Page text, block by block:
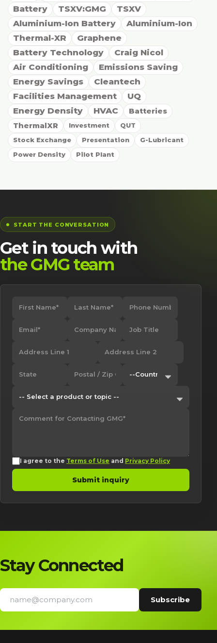
Battery
TSXV:GMG
TSXV
Aluminium-Ion Battery
Aluminium-Ion
Thermal-XR
Graphene
Battery Technology
Craig Nicol
Air Conditioning
Emissions Saving
Energy Savings
Cleantech
Facilities Management
UQ
Energy Density
HVAC
Batteries
ThermalXR
Investment
QUT
Stock Exchange
Presentation
G-Lubricant
Power Density
Pilot Plant
START THE CONVERSATION
Get in touch with
the GMG team
I agree to the Terms of Use and Privacy Policy
Submit inquiry
Stay Connected